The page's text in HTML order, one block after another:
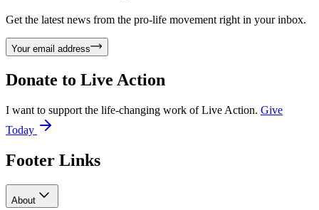
Get the latest news from the pro-life movement right in your inbox.
Your email address
Donate to Live Action
I want to support the life-changing work of Live Action. Give
Today
Footer Links
About